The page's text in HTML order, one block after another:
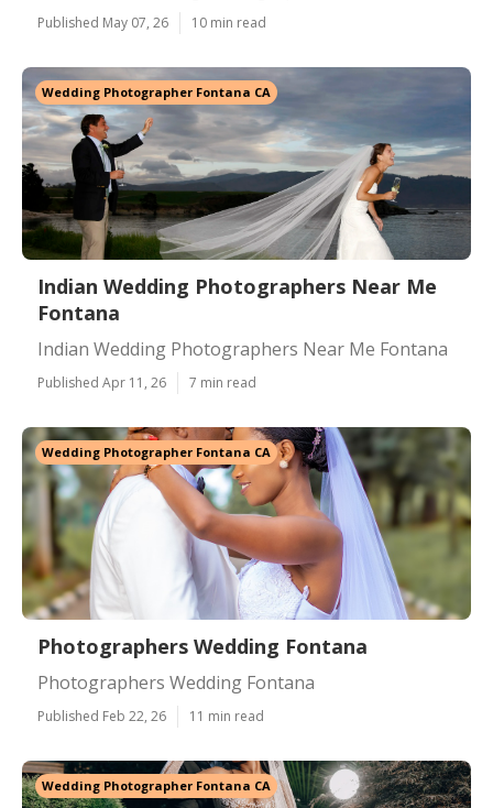
Published May 07, 26 10 min read
Wedding Photographer Fontana CA
Indian Wedding Photographers Near Me
Fontana
Indian Wedding Photographers Near Me Fontana
Published Apr 11, 26 7 min read
Wedding Photographer Fontana CA
Photographers Wedding Fontana
Photographers Wedding Fontana
Published Feb 22, 26 11 min read
Wedding Photographer Fontana CA